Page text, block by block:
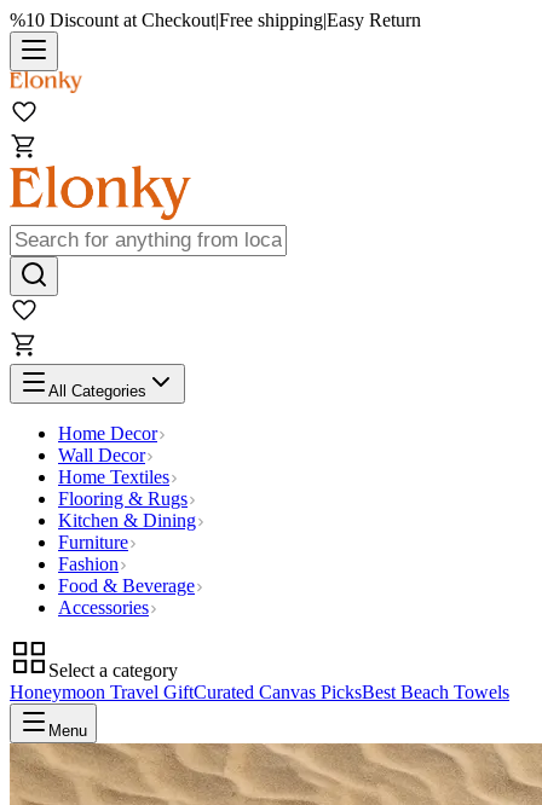
%10 Discount at Checkout|Free shipping|Easy Return
All Categories
Home Decor
Wall Decor
Home Textiles
Flooring & Rugs
Kitchen & Dining
Furniture
Fashion
Food & Beverage
Accessories
Select a category
Honeymoon Travel GiftCurated Canvas PicksBest Beach Towels
Menu